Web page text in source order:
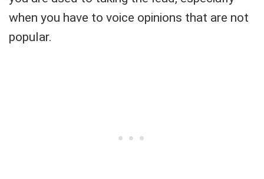
when you have to voice opinions that are not
popular.